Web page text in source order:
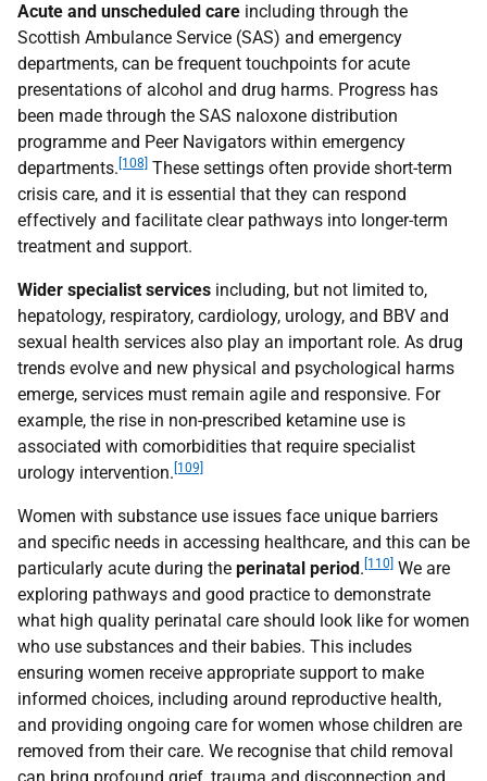
Acute and unscheduled care including through the
Scottish Ambulance Service (SAS) and emergency
departments, can be frequent touchpoints for acute
presentations of alcohol and drug harms. Progress has
been made through the SAS naloxone distribution
programme and Peer Navigators within emergency
departments. [108] These settings often provide short-term
crisis care, and it is essential that they can respond
effectively and facilitate clear pathways into longer-term
treatment and support.
Wider specialist services including, but not limited to,
hepatology, respiratory, cardiology, urology, and BBV and
sexual health services also play an important role. As drug
trends evolve and new physical and psychological harms
emerge, services must remain agile and responsive. For
example, the rise in non-prescribed ketamine use is
associated with comorbidities that require specialist
urology intervention. [109]
Women with substance use issues face unique barriers
and specific needs in accessing healthcare, and this can be
particularly acute during the perinatal period. [110] We are
exploring pathways and good practice to demonstrate
what high quality perinatal care should look like for women
who use substances and their babies. This includes
ensuring women receive appropriate support to make
informed choices, including around reproductive health,
and providing ongoing care for women whose children are
removed from their care. We recognise that child removal